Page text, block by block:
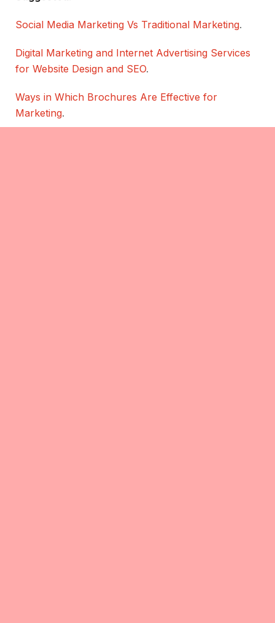
Social Media Marketing Vs Traditional Marketing.
Digital Marketing and Internet Advertising Services
for Website Design and SEO.
Ways in Which Brochures Are Effective for
Marketing.